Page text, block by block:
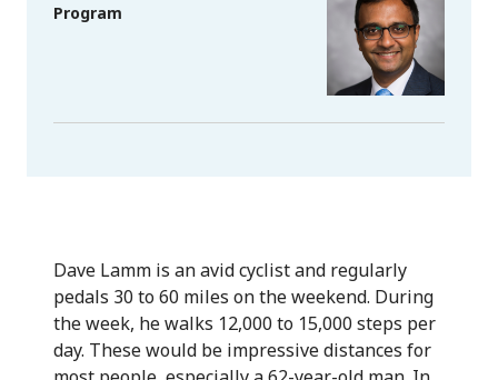
Program
Dave Lamm is an avid cyclist and regularly
pedals 30 to 60 miles on the weekend. During
the week, he walks 12,000 to 15,000 steps per
day. These would be impressive distances for